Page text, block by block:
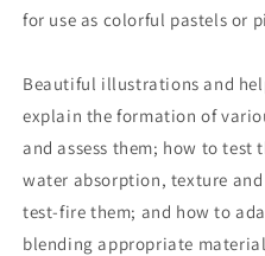
for use as colorful pastels or
Beautiful illustrations and
explain the formation of
and assess them; how to test
water absorption, texture
test-fire them; and how to
blending appropriate